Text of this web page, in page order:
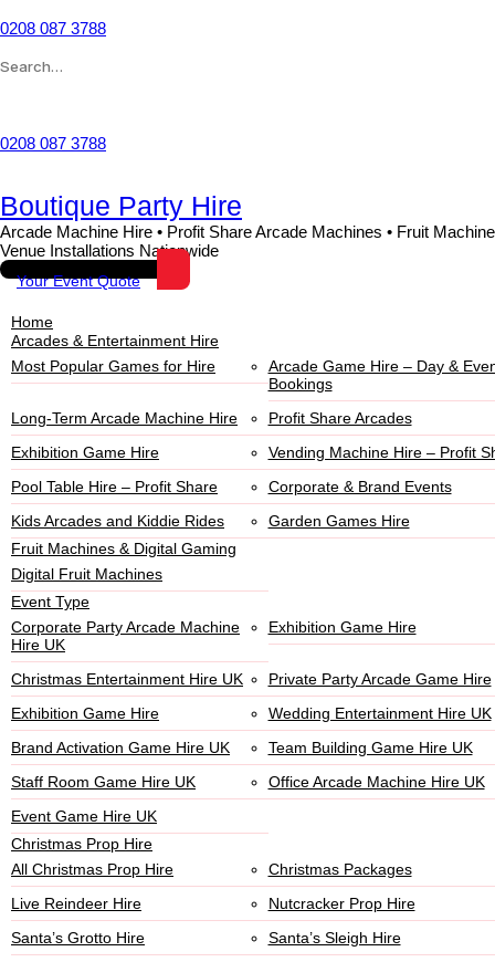
0208 087 3788
0208 087 3788
Boutique Party Hire
Arcade Machine Hire • Profit Share Arcade Machines • Fruit
Venue Installations Nationwide
Your Event Quote
Home
Arcades & Entertainment Hire
Most Popular Games for Hire
Arcade Game Hire – Day &
Bookings
Long-Term Arcade Machine Hire
Profit Share Arcades
Exhibition Game Hire
Vending Machine Hire – Profit
Pool Table Hire – Profit Share
Corporate & Brand Events
Kids Arcades and Kiddie Rides
Garden Games Hire
Fruit Machines & Digital Gaming
Digital Fruit Machines
Event Type
Corporate Party Arcade Machine
Hire UK
Exhibition Game Hire
Christmas Entertainment Hire UK
Private Party Arcade Game Hire
Exhibition Game Hire
Wedding Entertainment Hire UK
Brand Activation Game Hire UK
Team Building Game Hire UK
Staff Room Game Hire UK
Office Arcade Machine Hire UK
Event Game Hire UK
Christmas Prop Hire
All Christmas Prop Hire
Christmas Packages
Live Reindeer Hire
Nutcracker Prop Hire
Santa’s Grotto Hire
Santa’s Sleigh Hire